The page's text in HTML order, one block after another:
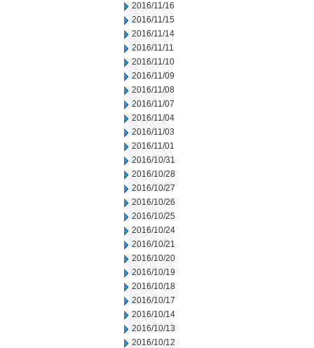
2016/11/16
2016/11/15
2016/11/14
2016/11/11
2016/11/10
2016/11/09
2016/11/08
2016/11/07
2016/11/04
2016/11/03
2016/11/01
2016/10/31
2016/10/28
2016/10/27
2016/10/26
2016/10/25
2016/10/24
2016/10/21
2016/10/20
2016/10/19
2016/10/18
2016/10/17
2016/10/14
2016/10/13
2016/10/12